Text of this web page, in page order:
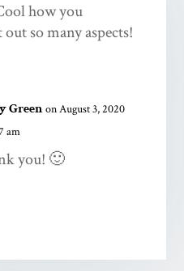
how you
so many aspects!
Green on August 3, 2020
am
you! 🙂